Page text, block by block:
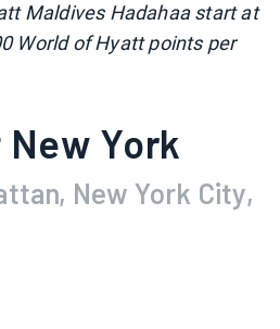
Maldives Hadahaa start at
World of Hyatt points per
York
New York City,